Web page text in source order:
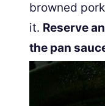
browned
it. Reserve
the pan